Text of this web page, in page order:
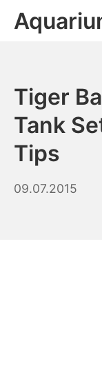
Tiger
Tank
Tips
09.07.2015